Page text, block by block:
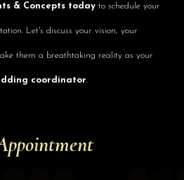
& Concepts todayto schedule your
Let's discuss your vision, your
them a breathtaking reality as your
coordinator.